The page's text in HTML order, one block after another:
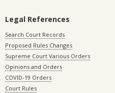
Legal References
Search Court Records
Proposed Rules Changes
Supreme Court Various Orders
Opinions and Orders
COVID-19 Orders
Court Rules